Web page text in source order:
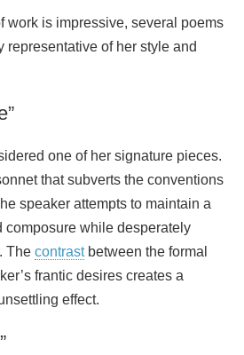
work is impressive, several poems
representative of her style and
one of her signature pieces.
that subverts the conventions
speaker attempts to maintain a
composure while desperately
The contrastbetween the formal
frantic desires creates a
effect.